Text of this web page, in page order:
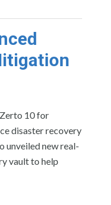
10 for
disaster recovery
unveiled new real-
vault to help